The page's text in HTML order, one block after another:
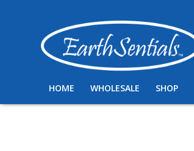
HOME WHOLESALE SHOP